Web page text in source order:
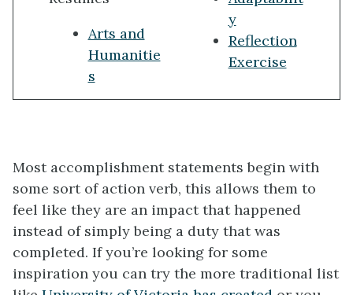
Arts and
Humanitie
s
y
Reflection
Exercise
Most accomplishment statements begin with
some sort of action verb, this allows them to
feel like they are an impact that happened
instead of simply being a duty that was
completed. If you’re looking for some
inspiration you can try the more traditional list